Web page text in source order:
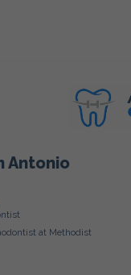
Antonio
at Methodist